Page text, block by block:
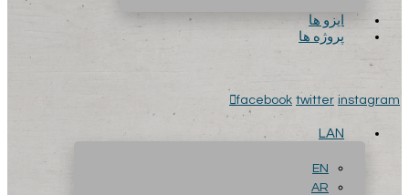
ایزو ها
پروژه ها
facebook twitter instagram
LAN
EN
AR